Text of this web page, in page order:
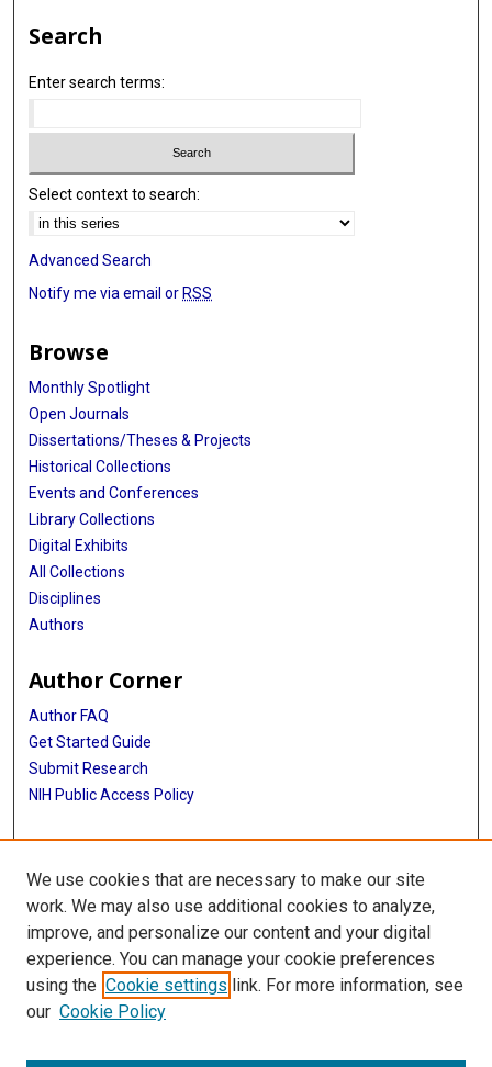
Search
Enter search terms:
Select context to search:
Advanced Search
Notify me via email or RSS
Browse
Monthly Spotlight
Open Journals
Dissertations/Theses & Projects
Historical Collections
Events and Conferences
Library Collections
Digital Exhibits
All Collections
Disciplines
Authors
Author Corner
Author FAQ
Get Started Guide
Submit Research
NIH Public Access Policy
More Info
Baylor Research
Library
Texas Medical Center Library
McGovern Historical Center
We use cookies that are necessary to make our site
work. We may also use additional cookies to analyze,
improve, and personalize our content and your digital
experience. You can manage your cookie preferences
using the Cookie settings link. For more information, see
our Cookie Policy